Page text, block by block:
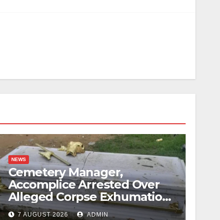
NEWS
Cemetery Manager,
Accomplice Arrested Over
Alleged Corpse Exhumation,
Casket Theft
7 AUGUST 2026 ADMIN